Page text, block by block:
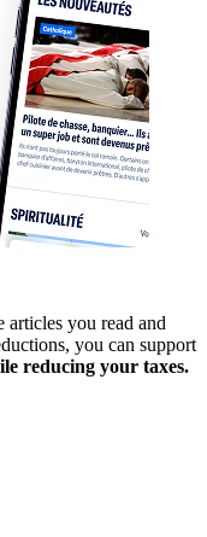
articles you read and
you can support
reducing your taxes.